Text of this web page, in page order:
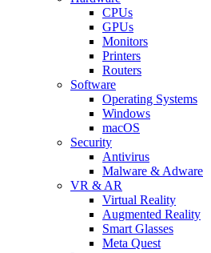
CPUs
GPUs
Monitors
Printers
Routers
Software
Operating Systems
Windows
macOS
Security
Antivirus
Malware & Adware
VR & AR
Virtual Reality
Augmented Reality
Smart Glasses
Meta Quest